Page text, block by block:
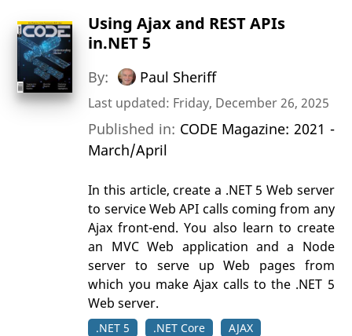
Using Ajax and REST APIs
in.NET 5
By: Paul Sheriff
Last updated: Friday, December 26, 2025
Published in: CODE Magazine: 2021 -
March/April
In this article, create a .NET 5 Web server
to service Web API calls coming from any
Ajax front-end. You also learn to create
an MVC Web application and a Node
server to serve up Web pages from
which you make Ajax calls to the .NET 5
Web server.
.NET 5 .NET Core
AJAX